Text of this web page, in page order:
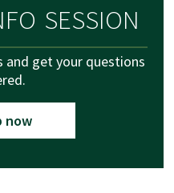
SESSION
and get your questions
now